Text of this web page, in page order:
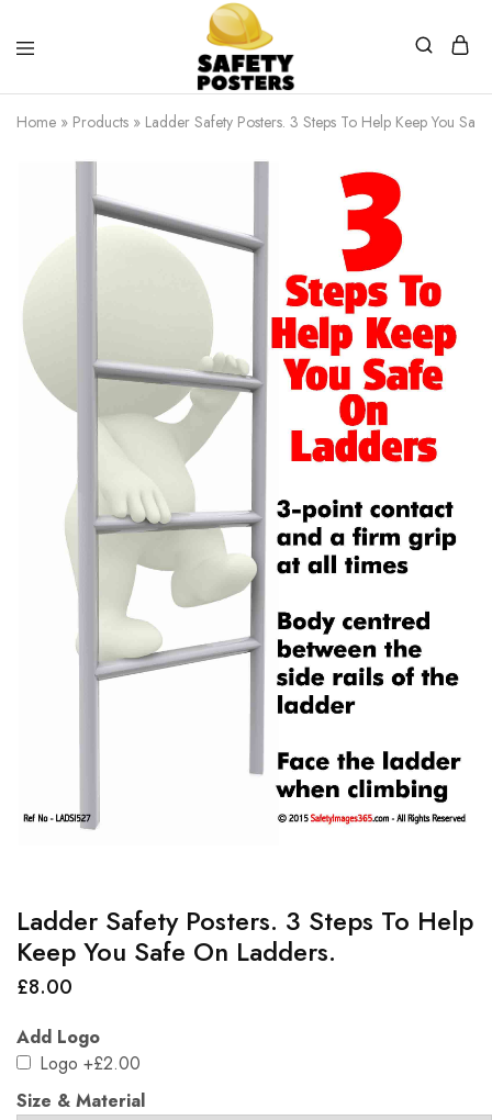
Safety
Posters
Safety
Posters
With
Home » Products » Ladder Safety Posters. 3 Steps To Help Keep You
Ladder Safety Posters. 3 Steps To Help
Keep You Safe On Ladders.
£8.00
Add Logo
Logo +£2.00
Size & Material